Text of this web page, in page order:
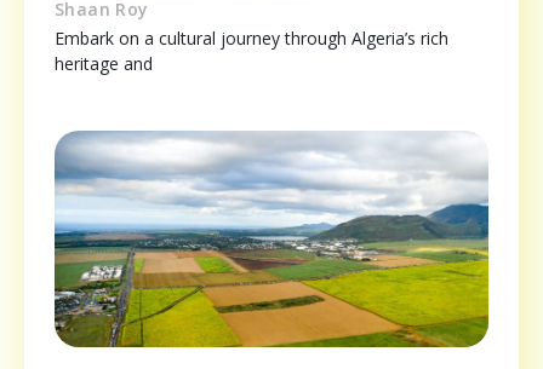
Shaan Roy
Embark on a cultural journey through Algeria’s rich
heritage and